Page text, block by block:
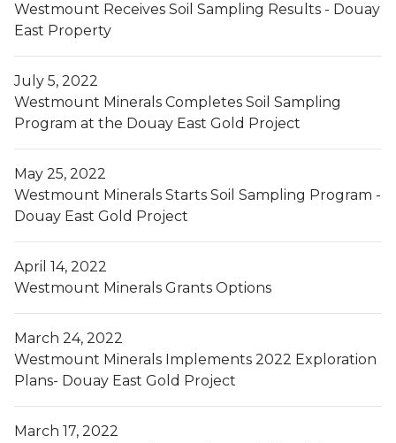
Westmount Receives Soil Sampling Results - Douay
East Property
July 5, 2022
Westmount Minerals Completes Soil Sampling
Program at the Douay East Gold Project
May 25, 2022
Westmount Minerals Starts Soil Sampling Program -
Douay East Gold Project
April 14, 2022
Westmount Minerals Grants Options
March 24, 2022
Westmount Minerals Implements 2022 Exploration
Plans- Douay East Gold Project
March 17, 2022